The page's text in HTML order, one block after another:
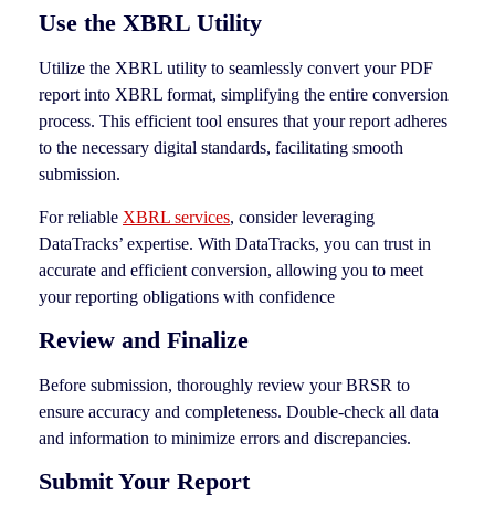
Use the XBRL Utility
Utilize the XBRL utility to seamlessly convert your PDF
report into XBRL format, simplifying the entire conversion
process. This efficient tool ensures that your report adheres
to the necessary digital standards, facilitating smooth
submission.
For reliable XBRL services, consider leveraging
DataTracks’ expertise. With DataTracks, you can trust in
accurate and efficient conversion, allowing you to meet
your reporting obligations with confidence
Review and Finalize
Before submission, thoroughly review your BRSR to
ensure accuracy and completeness. Double-check all data
and information to minimize errors and discrepancies.
Submit Your Report